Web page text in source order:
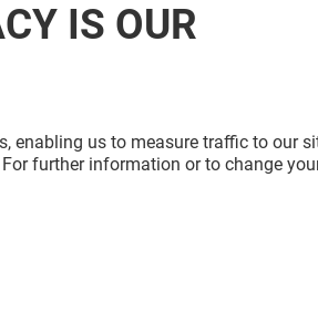
IS OUR
enabling us to measure traffic to our
further information or to change